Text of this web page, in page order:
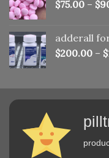
$75.00 – $
adderall
$200.00 – $